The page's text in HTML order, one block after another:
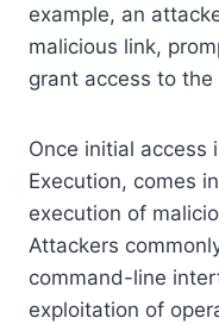
example, an
malicious link,
grant access to the
Once initial access
Execution, comes
execution of
Attackers
command-line
exploitation of